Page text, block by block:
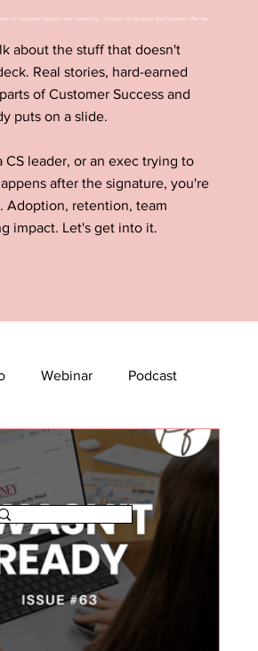
on Customer Success and leadership, focused on the work that happens after the
about the stuff that doesn't
Real stories, hard-earned
of Customer Success and
puts on a slide.
CS leader, or an exec trying to
after the signature, you're
Adoption, retention, team
impact. Let's get into it.
Webinar Podcast
She's So Suite
Journey Newsletter